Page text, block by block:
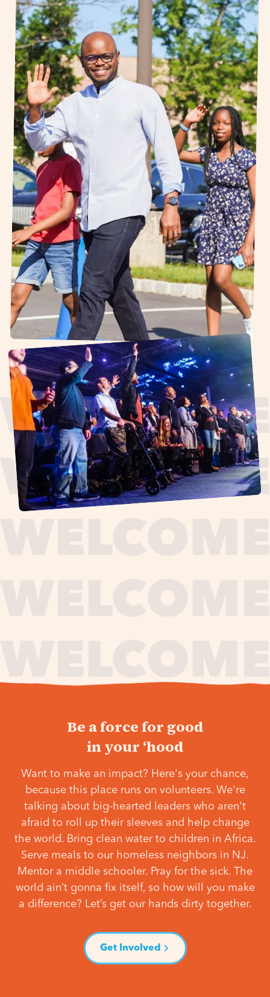
Be a force for good
in your ‘hood
Want to make an impact? Here's your chance,
because this place runs on volunteers. We're
talking about big-hearted leaders who aren't
afraid to roll up their sleeves and help change
the world. Bring clean water to children in Africa.
Serve meals to our homeless neighbors in NJ.
Mentor a middle schooler. Pray for the sick. The
world ain’t gonna fix itself, so how will you make
a difference? Let’s get our hands dirty together.
Get Involved